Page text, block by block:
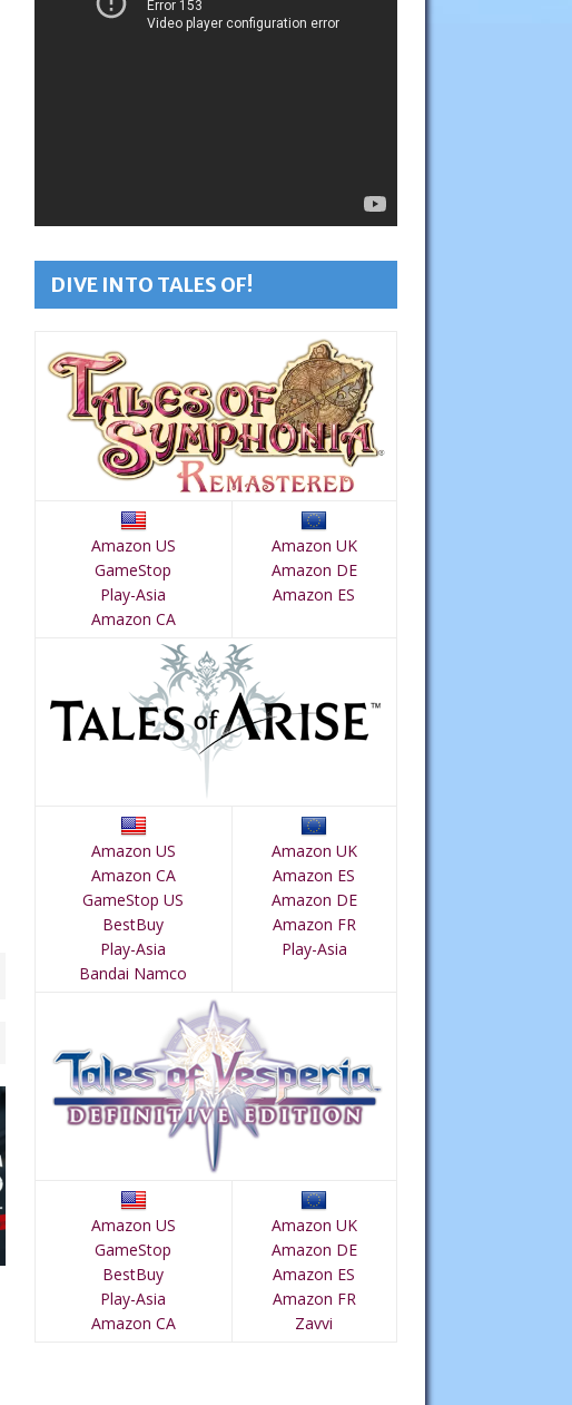
DIVE INTO TALES OF!
Amazon US
GameStop
Play-Asia
Amazon CA
Amazon UK
Amazon DE
Amazon ES
Amazon US
Amazon CA
GameStop US
BestBuy
Play-Asia
Bandai Namco
Amazon UK
Amazon ES
Amazon DE
Amazon FR
Play-Asia
Amazon US
GameStop
BestBuy
Play-Asia
Amazon CA
Amazon UK
Amazon DE
Amazon ES
Amazon FR
Zavvi